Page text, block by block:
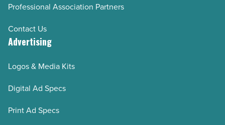
Professional Association Partners
Contact Us
Advertising
Logos & Media Kits
Digital Ad Specs
Print Ad Specs